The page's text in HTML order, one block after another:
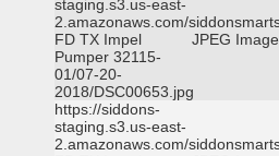
staging.s3.us-east-
2.amazonaws.com/
FD TX Impel
Pumper 32115-
01/07-20-
2018/DSC00653.jpg
JPEG Image
https://siddons-
staging.s3.us-east-
2.amazonaws.com/